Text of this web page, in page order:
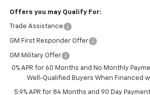
Offers you may Qualify For:
Trade Assistance
GM First Responder Offer
GM Military Offer
0% APR for 60 Months and No Monthly
Well-Qualified Buyers When Financed
5.9% APR for 84 Months and 90 Day